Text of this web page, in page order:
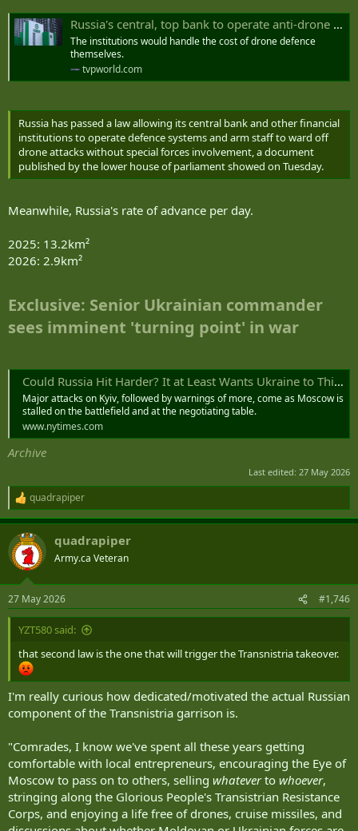
Russia's central, top bank to operate anti-drone systems
The institutions would handle the cost of drone defence
themselves.
tvpworld.com
Russia has passed a law allowing its central bank and other financial
institutions to operate defence systems and arm staff to ward off
drone attacks without special forces involvement, a document
published by the lower house of parliament showed on Tuesday.
Meanwhile, Russia's rate of advance per day.
2025: 13.2km²
2026: 2.9km²
Exclusive: Senior Ukrainian commander
sees imminent 'turning point' in war
Could Russia Hit Harder? It at Least Wants Ukraine to Think So.
Major attacks on Kyiv, followed by warnings of more, come as Moscow is
stalled on the battlefield and at the negotiating table.
www.nytimes.com
Archive
Last edited: 27 May 2026
R
e
a
c
t
i
s
:
quadrapiper
quadrapiper
Army.ca Veteran
27 May 2026 #1,746
YZT580 said:
that second law is the one that will trigger the Transnistria takeover.
I'm really curious how dedicated/motivated the actual Russian
component of the Transnistria garrison is.
"Comrades, I know we've spent all these years getting
comfortable with local entrepreneurs, encouraging the Eye of
Moscow to pass on to others, selling whateverto whoever,
stringing along the Glorious People's Transistrian Resistance
Corps, and enjoying a life free of drones, cruise missiles, and